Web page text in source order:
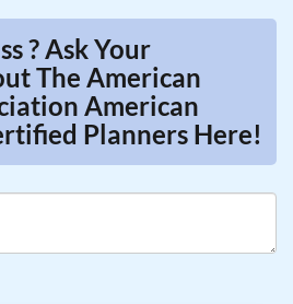
? Ask Your
The American
American
Planners Here!